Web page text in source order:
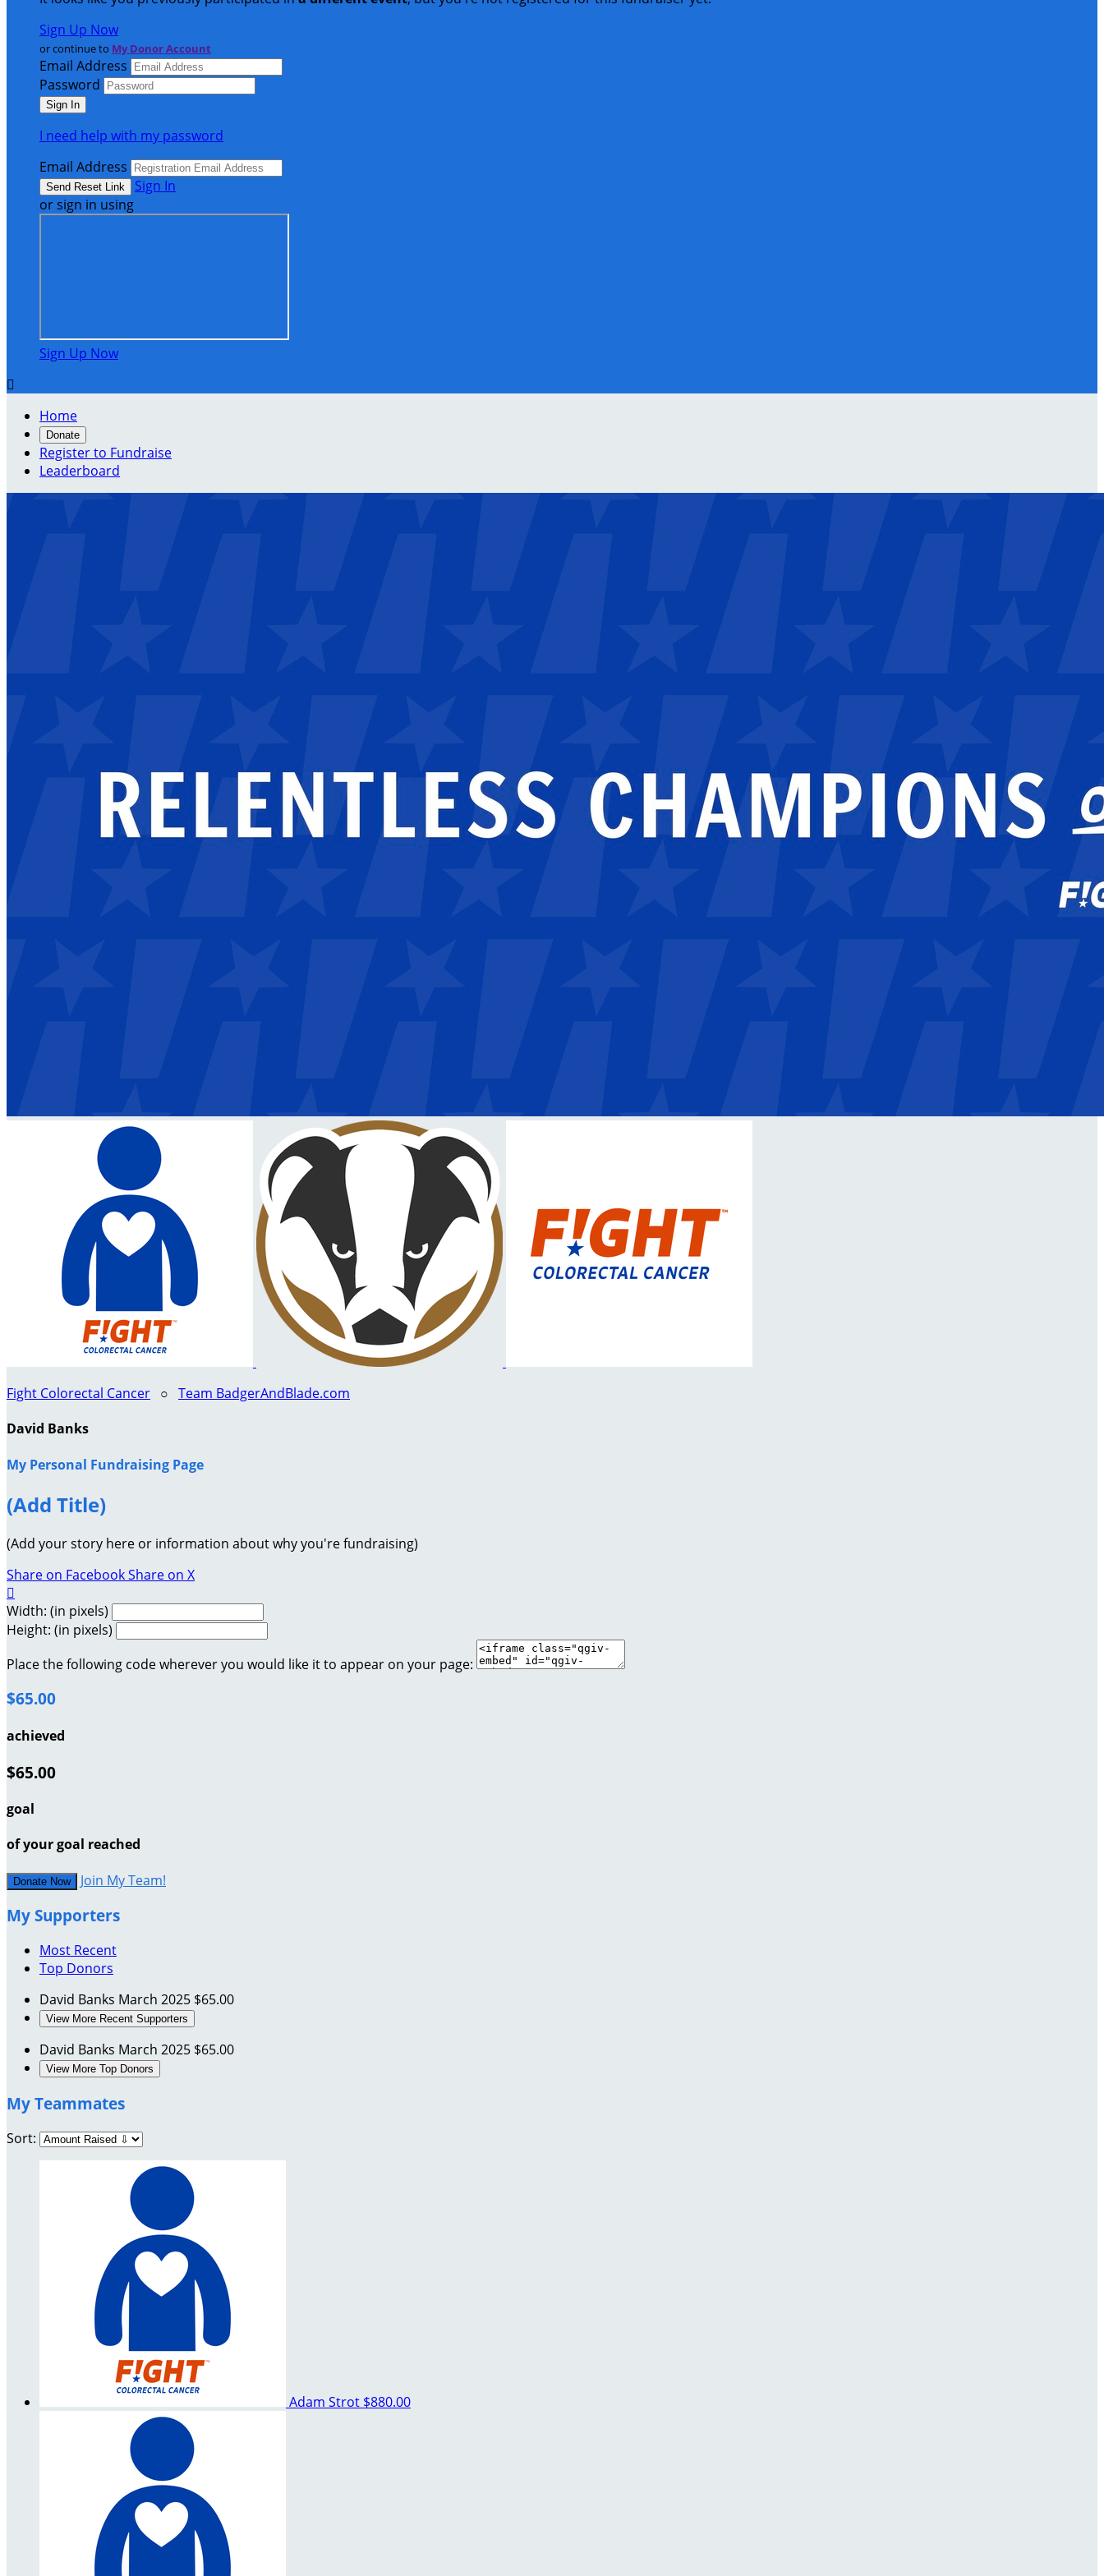
Sign Up Now
or continue to My Donor Account
Email Address
Password
I need help with my password
Email Address
Sign In
or sign in using
Sign Up Now

Home
Donate
Register to Fundraise
Leaderboard
Fight Colorectal Cancer ○ Team BadgerAndBlade.com
David Banks
My Personal Fundraising Page
(Add Title)
(Add your story here or information about why you're fundraising)
Share on FacebookShare on X

Width: (in pixels)
Height: (in pixels)
Place the following code wherever you would like it to appear on your page:
$65.00
achieved
$65.00
goal
of your goal reached
Donate Now Join My Team!
My Supporters
Most Recent
Top Donors
David Banks March 2025 $65.00
View More Recent Supporters
David Banks March 2025 $65.00
View More Top Donors
My Teammates
Sort:
Adam Strot $880.00